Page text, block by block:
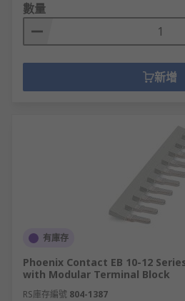
數量
新增
有庫存
Phoenix Contact EB 10-12
with Modular Terminal Block
RS庫存編號 804-1387